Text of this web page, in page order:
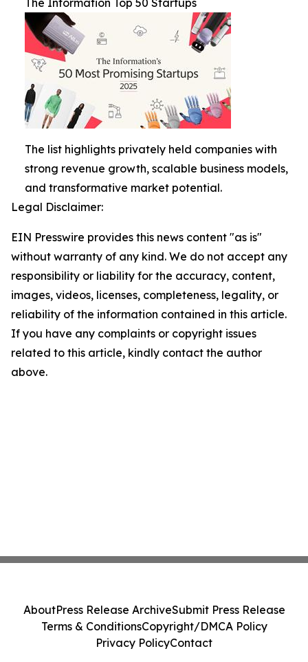
The list highlights privately held companies with
strong revenue growth, scalable business models,
and transformative market potential.
Legal Disclaimer:
EIN Presswire provides this news content "as is"
without warranty of any kind. We do not accept any
responsibility or liability for the accuracy, content,
images, videos, licenses, completeness, legality, or
reliability of the information contained in this article.
If you have any complaints or copyright issues
related to this article, kindly contact the author
above.
AboutPress Release ArchiveSubmit Press Release
Terms & ConditionsCopyright/DMCA Policy
Privacy PolicyContact